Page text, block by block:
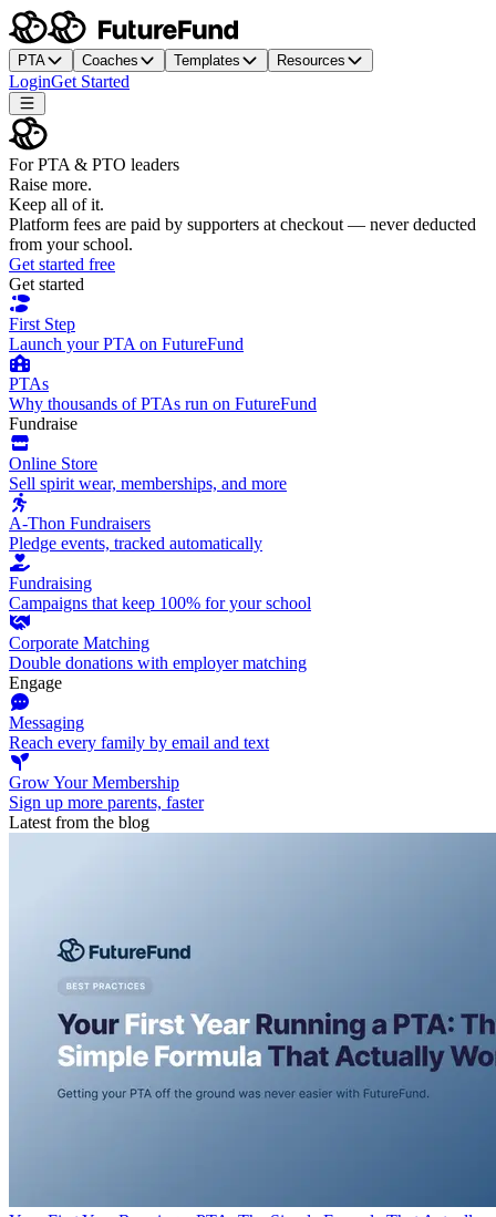
PTA Coaches Templates Resources
LoginGet Started
For PTA & PTO leaders
Raise more.
Keep all of it.
Platform fees are paid by supporters at checkout — never deducted
from your school.
Get started free
Get started
First Step
Launch your PTA on FutureFund
PTAs
Why thousands of PTAs run on FutureFund
Fundraise
Online Store
Sell spirit wear, memberships, and more
A-Thon Fundraisers
Pledge events, tracked automatically
Fundraising
Campaigns that keep 100% for your school
Corporate Matching
Double donations with employer matching
Engage
Messaging
Reach every family by email and text
Grow Your Membership
Sign up more parents, faster
Latest from the blog